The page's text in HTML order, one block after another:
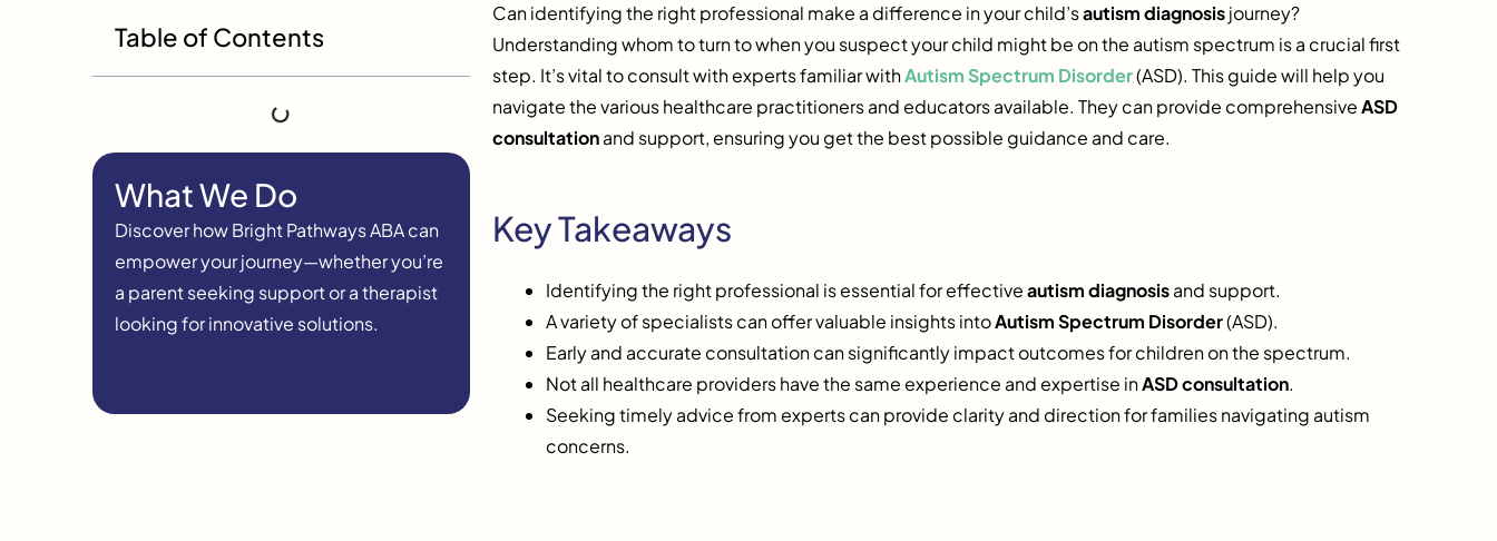
Table of Contents
What We Do
Discover how Bright Pathways ABA can
empower your journey—whether you’re
a parent seeking support or a therapist
looking for innovative solutions.
Can identifying the right professional make a difference in your child’sautism diagnosisjourney?
Understanding whom to turn to when you suspect your child might be on the autism spectrum is a crucial first
step. It’s vital to consult with experts familiar withAutism Spectrum Disorder(ASD). This guide will help you
navigate the various healthcare practitioners and educators available. They can provide comprehensiveASD
consultationand support, ensuring you get the best possible guidance and care.
Key Takeaways
Identifying the right professional is essential for effectiveautism diagnosisand support.
A variety of specialists can offer valuable insights intoAutism Spectrum Disorder(ASD).
Early and accurate consultation can significantly impact outcomes for children on the spectrum.
Not all healthcare providers have the same experience and expertise inASD consultation.
Seeking timely advice from experts can provide clarity and direction for families navigating autism
concerns.